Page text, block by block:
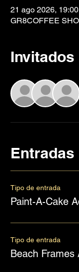
21 ago 2026,
GR8COFFEE
Invitados
Entradas
Tipo de entrada
Paint-A-Cake
Tipo de entrada
Beach Frames